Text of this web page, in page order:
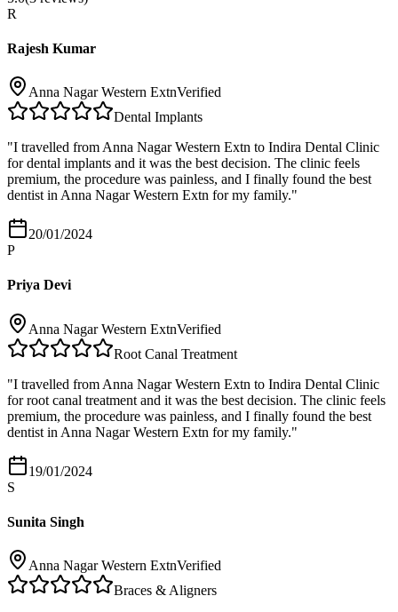
R
Rajesh Kumar
Anna Nagar Western ExtnVerified
Dental Implants
"I travelled from Anna Nagar Western Extn to Indira Dental Clinic
for dental implants and it was the best decision. The clinic feels
premium, the procedure was painless, and I finally found the best
dentist in Anna Nagar Western Extn for my family."
20/01/2024
P
Priya Devi
Anna Nagar Western ExtnVerified
Root Canal Treatment
"I travelled from Anna Nagar Western Extn to Indira Dental Clinic
for root canal treatment and it was the best decision. The clinic feels
premium, the procedure was painless, and I finally found the best
dentist in Anna Nagar Western Extn for my family."
19/01/2024
S
Sunita Singh
Anna Nagar Western ExtnVerified
Braces & Aligners